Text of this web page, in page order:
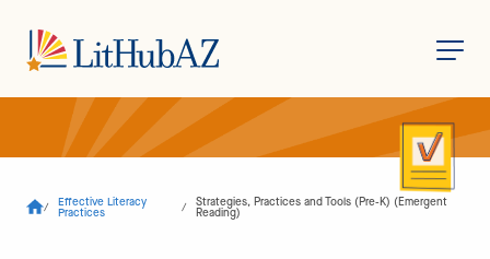
p
/ Effective Literacy
Practices / Strategies, Practices and Tools (Pre-K) (Emergent
Reading)